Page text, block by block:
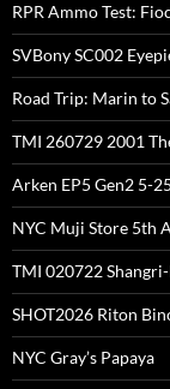
RPR Ammo Test:
SVBony SC002
Road Trip: Marin to
TMI 260729 2001
Arken EP5 Gen2 5-
NYC Muji Store 5th
TMI 020722
SHOT2026 Riton
NYC Gray’s Papaya